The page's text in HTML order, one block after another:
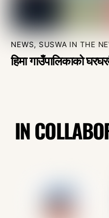
NEWS,SUSWA IN THE
हिमा गाउँपालिकाको
IN